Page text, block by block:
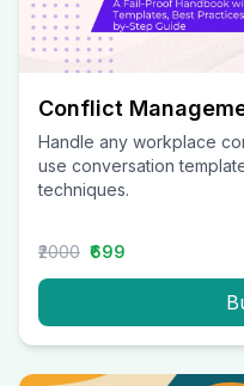
Conflict
Handle any workplace
use conversation
techniques.
₹2000 ₹699